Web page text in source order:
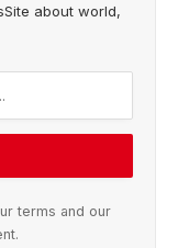
about world,
terms and our